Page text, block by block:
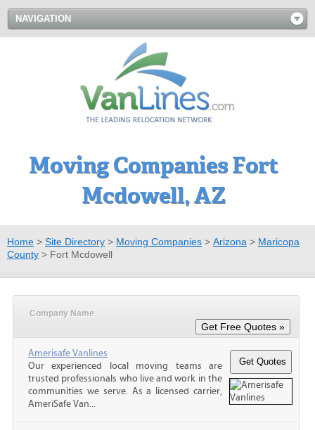
NAVIGATION
Moving Companies Fort
Mcdowell, AZ
Home > Site Directory > Moving Companies > Arizona > Maricopa
County > Fort Mcdowell
Company Name
Amerisafe Vanlines
Our experienced local moving teams are
trusted professionals who live and work in the
communities we serve. As a licensed carrier,
AmeriSafe Van...